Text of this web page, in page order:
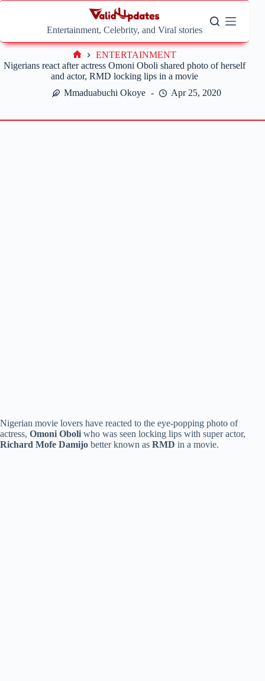
Skip
Entertainment, Celebrity, and Viral stories
Nigerians react after actress Omoni Oboli shared photo of herself
and actor, RMD locking lips in a movie
Mmaduabuchi Okoye
Apr 25, 2020
Home
ENTERTAINMENT
Nigerian movie lovers have reacted to the eye-popping photo of
actress, Omoni Oboli who was seen locking lips with super actor,
Richard Mofe Damijo better known as RMD in a movie.